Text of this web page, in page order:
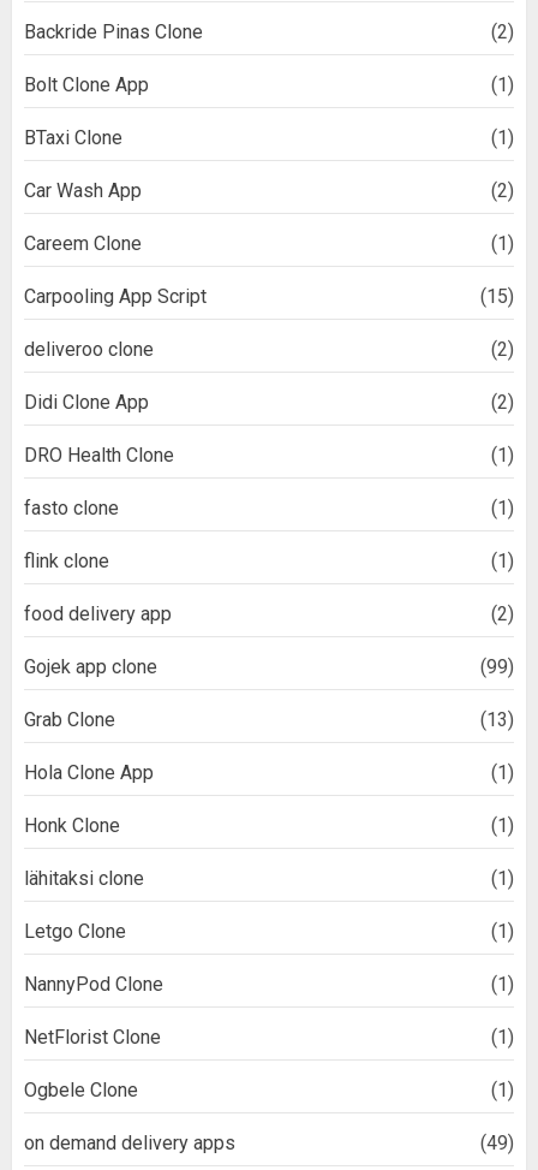
Backride Pinas Clone (2)
Bolt Clone App (1)
BTaxi Clone (1)
Car Wash App (2)
Careem Clone (1)
Carpooling App Script (15)
deliveroo clone (2)
Didi Clone App (2)
DRO Health Clone (1)
fasto clone (1)
flink clone (1)
food delivery app (2)
Gojek app clone (99)
Grab Clone (13)
Hola Clone App (1)
Honk Clone (1)
lähitaksi clone (1)
Letgo Clone (1)
NannyPod Clone (1)
NetFlorist Clone (1)
Ogbele Clone (1)
on demand delivery apps (49)